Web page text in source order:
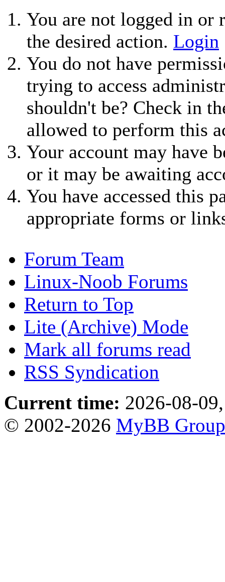
You are not logged in or
the desired action. Login
You do not have
trying to access
shouldn't be? Check in
allowed to perform this
Your account may have
or it may be awaiting
You have accessed this
appropriate forms or
Forum Team
Linux-Noob Forums
Return to Top
Lite (Archive) Mode
Mark all forums read
RSS Syndication
Current time: 2026-08-
© 2002-2026 MyBB Group